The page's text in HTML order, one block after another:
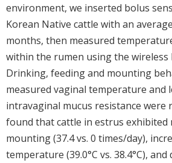
environment, we inserted bolus
Korean Native cattle with an
months, then measured
within the rumen using the wireless
Drinking, feeding and mounting
measured vaginal temperature and
intravaginal mucus resistance were
found that cattle in estrus exhibited
mounting (37.4 vs. 0 times/day),
temperature (39.0°C vs. 38.4°C),